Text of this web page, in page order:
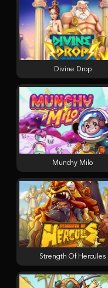
Divine Drop
Munchy Milo
Strength Of Hercules